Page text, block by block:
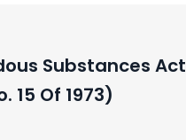
Substances Act
15 Of 1973)